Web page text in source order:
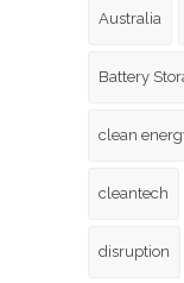
Australia
Battery
clean
cleantech
disruption